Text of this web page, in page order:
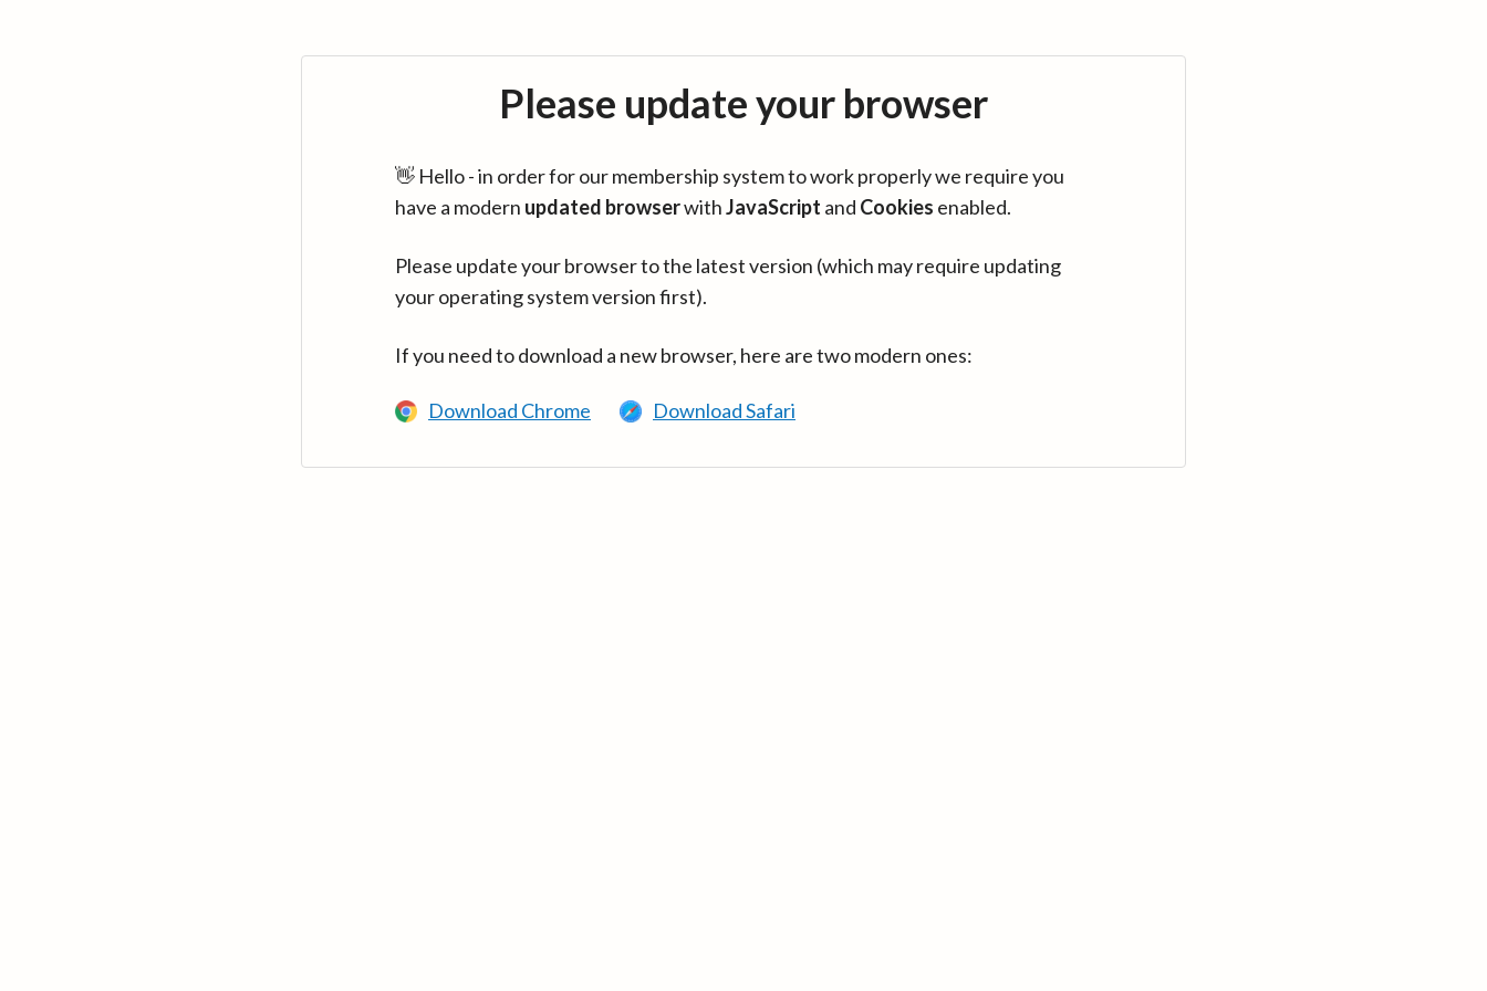
Please update your browser
👋 Hello - in order for our membership system to work properly we require you
have a modern updated browserwithJavaScript and Cookies enabled.
Please update your browser to the latest version (which may require updating
your operating system version first).
If you need to download a new browser, here are two modern ones:
Download Chrome Download Safari